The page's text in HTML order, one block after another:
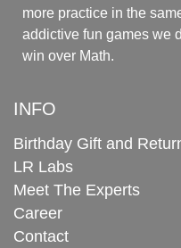
more practice in the
addictive fun games we
win over Math.
INFO
Birthday Gift and
LR Labs
Meet The Experts
Career
Contact